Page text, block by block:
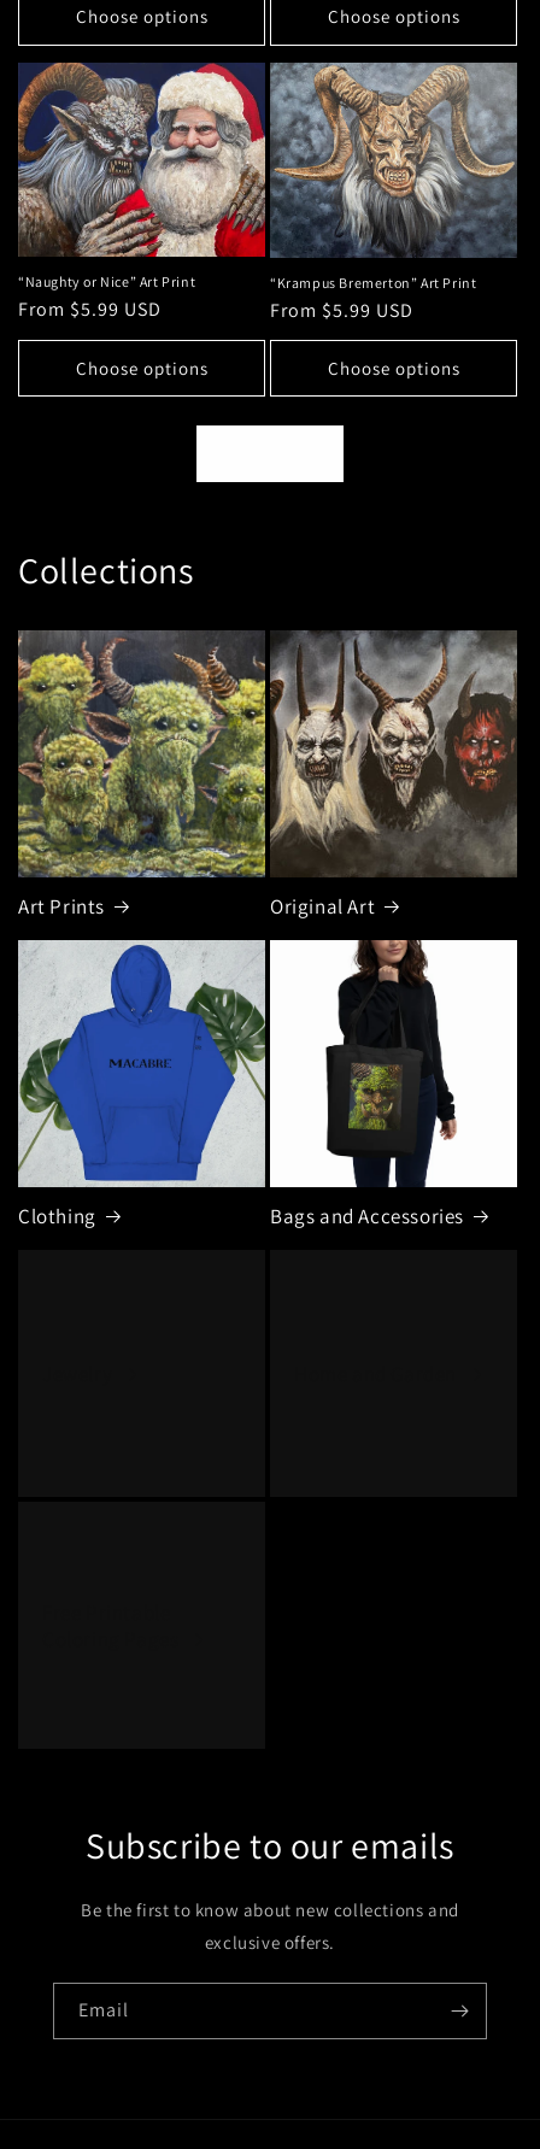
Choose options Choose options
“Naughty or Nice” Art Print
Regular
price
From $5.99 USD
Choose options
“Krampus Bremerton” Art Print
Regular
price
From $5.99 USD
Choose options
Collections
Art Prints Original Art
Clothing Bags and Accessories
Subscribe to our emails
Be the first to know about new collections and
exclusive offers.
Email